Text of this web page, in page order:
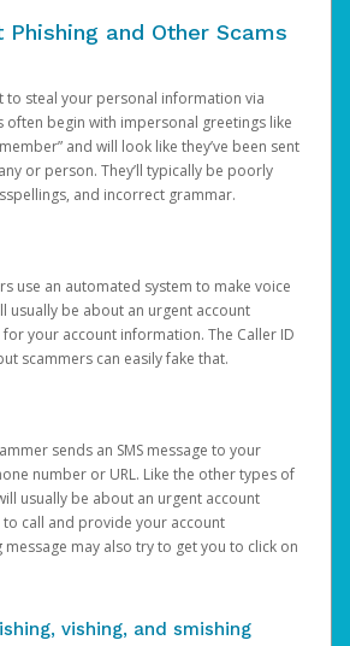
Phishing and Other Scams
to steal your personal information via
often begin with impersonal greetings like
and will look like they’ve been sent
or person. They’ll typically be poorly
and incorrect grammar.
use an automated system to make voice
usually be about an urgent account
your account information. The Caller ID
scammers can easily fake that.
sends an SMS message to your
number or URL. Like the other types of
usually be about an urgent account
call and provide your account
may also try to get you to click on
vishing, and smishing